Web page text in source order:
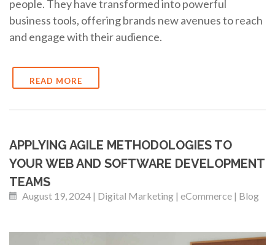
people. They have transformed into powerful
business tools, offering brands new avenues to reach
and engage with their audience.
READ MORE
APPLYING AGILE METHODOLOGIES TO
YOUR WEB AND SOFTWARE DEVELOPMENT
TEAMS
August 19, 2024 | Digital Marketing | eCommerce | Blog